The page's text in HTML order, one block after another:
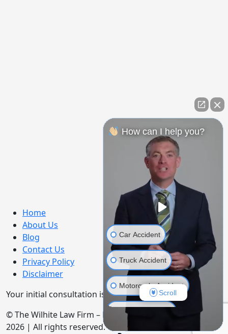
Home
About Us
Blog
Contact Us
Privacy Policy
Disclaimer
Your initial consultation is free. No Fee Until You Win!
© The Wilhite Law Firm – Personal Injury Attorneys.
2026 | All rights reserved.
How can I help you?
Car Accident
Truck Accident
Motorcycle Accident
Bicycle Accident
Scroll